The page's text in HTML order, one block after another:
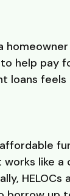
help pay
feels
like
HELOCs